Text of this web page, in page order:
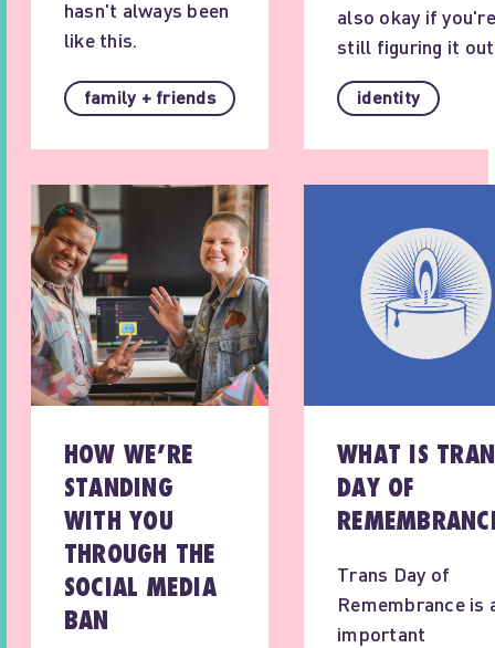
hasn't always been
like this.
family + friends
also okay if you're
still figuring it
identity
HOW WE’RE
STANDING
WITH YOU
THROUGH THE
SOCIAL MEDIA
BAN
WHAT IS
DAY OF
Trans Day of
Remembrance is
important